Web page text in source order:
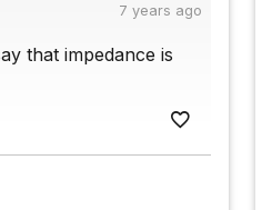
7 years ago
that impedance is